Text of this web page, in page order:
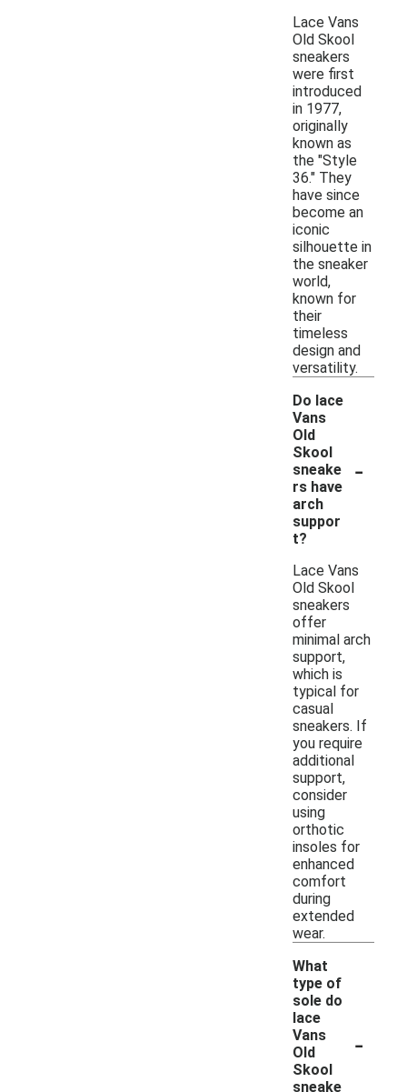
Lace Vans
Old Skool
sneakers
were first
introduced
in 1977,
originally
known as
the "Style
36." They
have since
become an
iconic
silhouette in
the sneaker
world,
known for
their
timeless
design and
versatility.
Do lace
Vans
Old
Skool
sneake
rs have
arch
suppor
t?
-
Lace Vans
Old Skool
sneakers
offer
minimal arch
support,
which is
typical for
casual
sneakers. If
you require
additional
support,
consider
using
orthotic
insoles for
enhanced
comfort
during
extended
wear.
What
type of
sole do
lace
Vans
Old
Skool
sneake
-